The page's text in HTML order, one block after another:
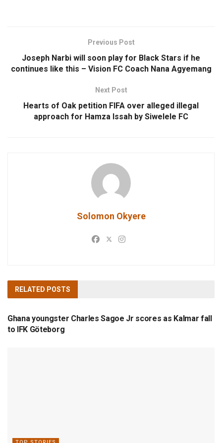
Previous Post
Joseph Narbi will soon play for Black Stars if he
continues like this – Vision FC Coach Nana Agyemang
Next Post
Hearts of Oak petition FIFA over alleged illegal
approach for Hamza Issah by Siwelele FC
Solomon Okyere
RELATED POSTS
TOP STORIES
Ghana youngster Charles Sagoe Jr scores as Kalmar fall
to IFK Göteborg